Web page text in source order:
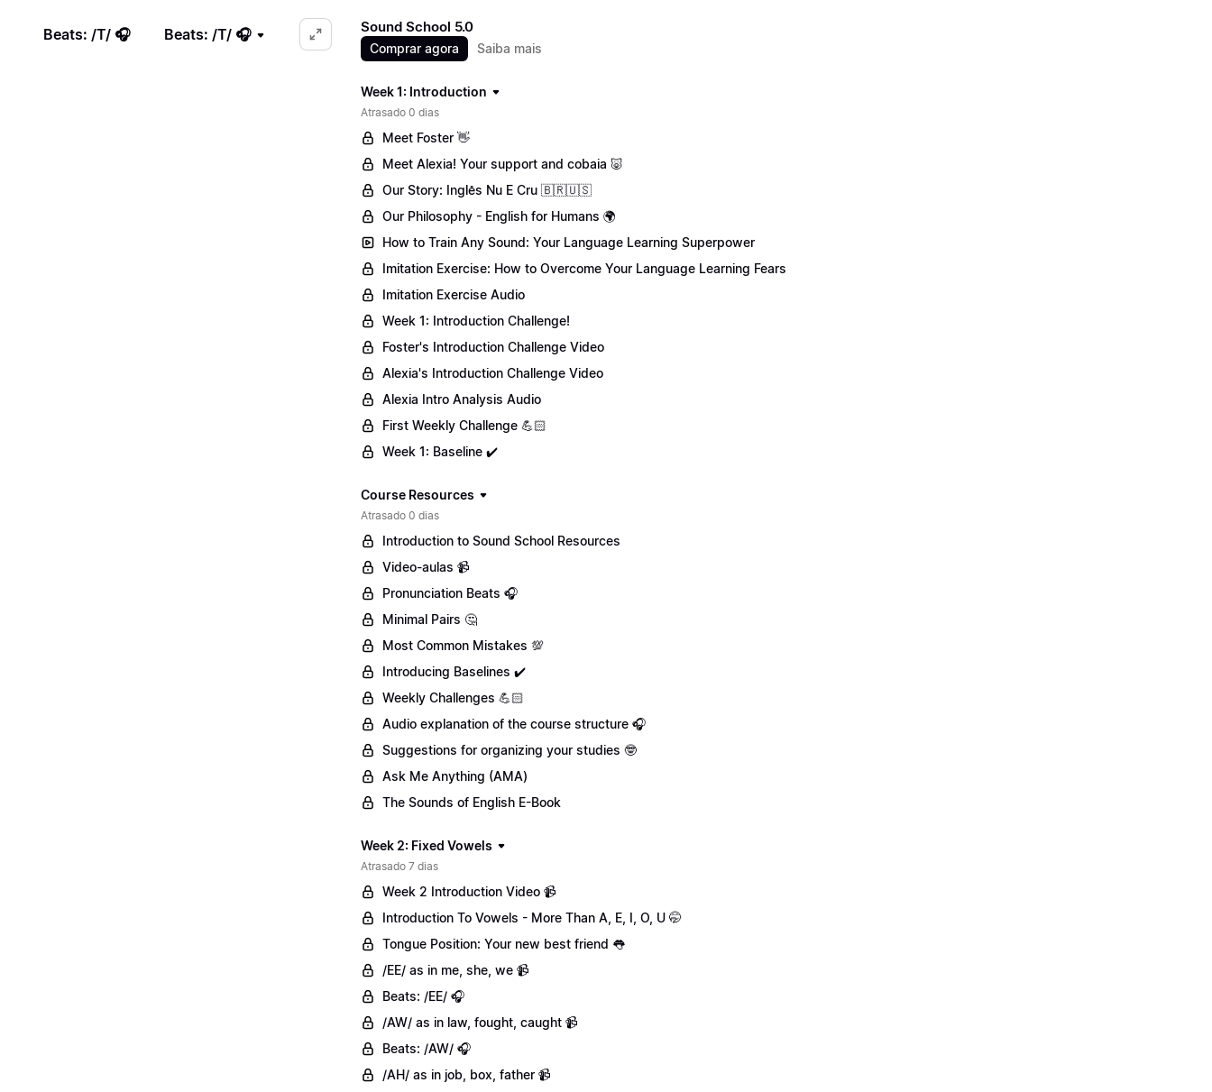
Beats: /T/ 🎧 Beats: /T/ 🎧 Sound School 5.0
Comprar agora Saiba mais
Week 1: Introduction
Atrasado 0 dias
Meet Foster 👋
Meet Alexia! Your support and cobaia 🐷
Our Story: Inglês Nu E Cru 🇧🇷🇺🇸
Our Philosophy - English for Humans 🌍
How to Train Any Sound: Your Language Learning Superpower
Imitation Exercise: How to Overcome Your Language Learning Fears
Imitation Exercise Audio
Week 1: Introduction Challenge!
Foster's Introduction Challenge Video
Alexia's Introduction Challenge Video
Alexia Intro Analysis Audio
First Weekly Challenge 💪🏻
Week 1: Baseline ✔️
Course Resources
Atrasado 0 dias
Introduction to Sound School Resources
Video-aulas 📹
Pronunciation Beats 🎧
Minimal Pairs 🤔
Most Common Mistakes 💯
Introducing Baselines ✔️
Weekly Challenges 💪🏻
Audio explanation of the course structure 🎧
Suggestions for organizing your studies 🤓
Ask Me Anything (AMA)
The Sounds of English E-Book
Week 2: Fixed Vowels
Atrasado 7 dias
Week 2 Introduction Video 📹
Introduction To Vowels - More Than A, E, I, O, U 🤭
Tongue Position: Your new best friend 👅
/EE/ as in me, she, we 📹
Beats: /EE/ 🎧
/AW/ as in law, fought, caught 📹
Beats: /AW/ 🎧
/AH/ as in job, box, father 📹